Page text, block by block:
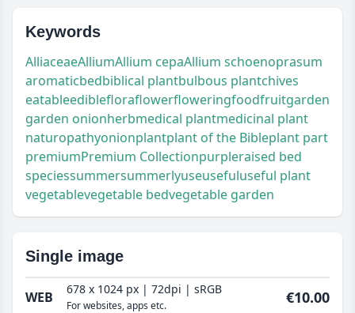
Keywords
AlliaceaeAlliumAllium cepaAllium schoenoprasum
aromaticbedbiblical plantbulbous plantchives
eatableediblefloraflowerfloweringfoodfruitgarden
garden onionherbmedical plantmedicinal plant
naturopathyonionplantplant of the Bibleplant part
premiumPremium Collectionpurpleraised bed
speciessummersummerlyuseusefuluseful plant
vegetablevegetable bedvegetable garden
Single image
WEB 678 x 1024 px | 72dpi | sRGB
For websites, apps etc. €10.00